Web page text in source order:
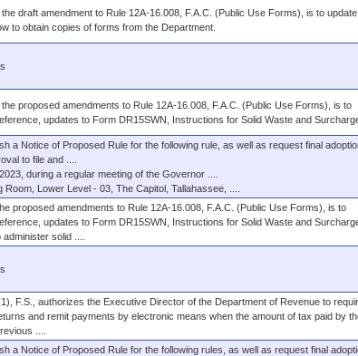
draft amendment to Rule 12A-16.008, F.A.C. (Public Use Forms), is to
to obtain copies of forms from the Department.
proposed amendments to Rule 12A-16.008, F.A.C. (Public Use Forms), is to
updates to Form DR15SWN, Instructions for Solid Waste and
a Notice of Proposed Rule for the following rule, as well as request final
to file and ....
during a regular meeting of the Governor ....
Room, Lower Level - 03, The Capitol, Tallahassee, ....
proposed amendments to Rule 12A-16.008, F.A.C. (Public Use Forms), is to
updates to Form DR15SWN, Instructions for Solid Waste and
solid ....
F.S., authorizes the Executive Director of the Department of Revenue to
and remit payments by electronic means when the amount of tax paid by
....
a Notice of Proposed Rule for the following rules, as well as request final